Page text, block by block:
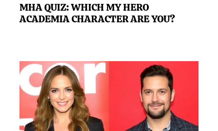
MHA QUIZ: WHICH MY HERO
ACADEMIA CHARACTER ARE YOU?